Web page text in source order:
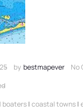
by bestmapever
No
| boaters | coastal towns |